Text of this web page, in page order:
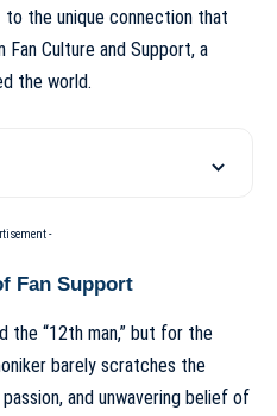
the unique connection that
Fan Culture and Support, a
the world.
-
Fan Support
the “12th man,” but for the
barely scratches the
and unwavering belief of